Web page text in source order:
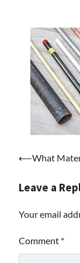
Post
⟵What
Leave a
Your email
Comment *